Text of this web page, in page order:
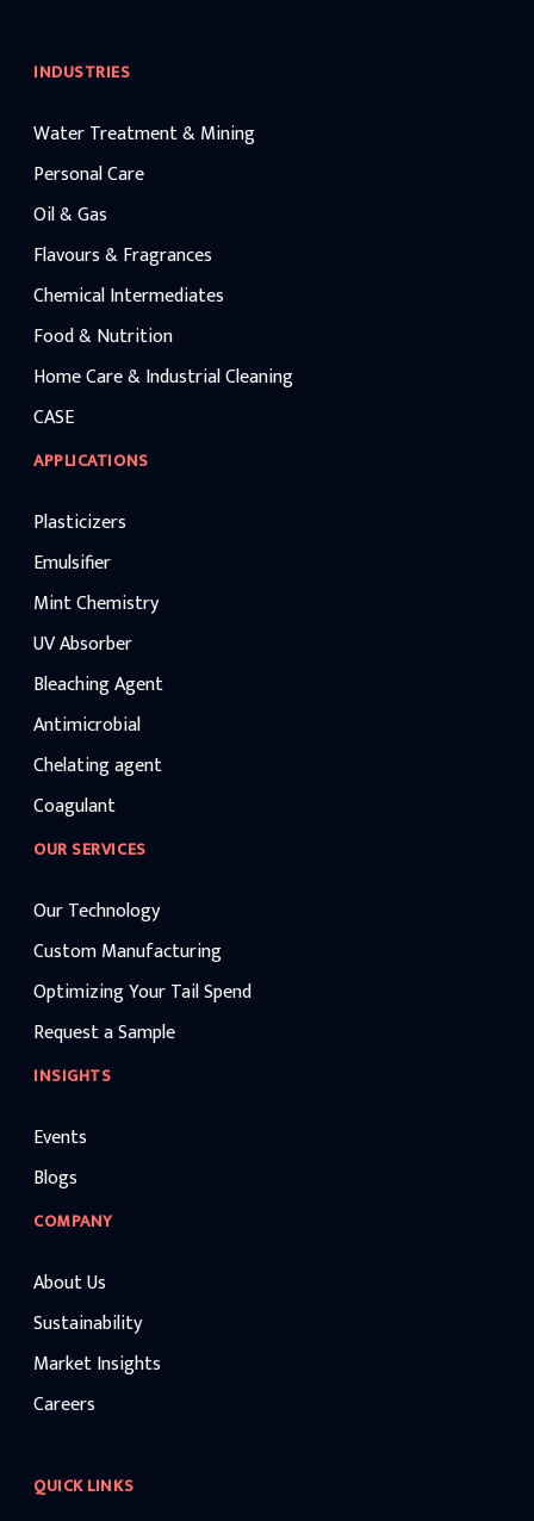
INDUSTRIES
Water Treatment & Mining
Personal Care
Oil & Gas
Flavours & Fragrances
Chemical Intermediates
Food & Nutrition
Home Care & Industrial Cleaning
CASE
APPLICATIONS
Plasticizers
Emulsifier
Mint Chemistry
UV Absorber
Bleaching Agent
Antimicrobial
Chelating agent
Coagulant
OUR SERVICES
Our Technology
Custom Manufacturing
Optimizing Your Tail Spend
Request a Sample
INSIGHTS
Events
Blogs
COMPANY
About Us
Sustainability
Market Insights
Careers
QUICK LINKS